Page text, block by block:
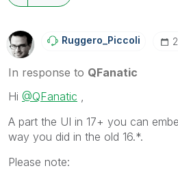
Ruggero_Piccoli
In response to QFanatic
Hi @QFanatic
A part the UI in 17+ you can
way you did in the old 16.*.
Please note: